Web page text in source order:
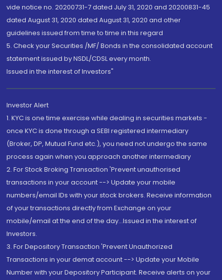
vide notice no. 20200731-7 dated July 31, 2020 and 20200831-45
dated August 31, 2020 dated August 31, 2020 and other
guidelines issued from time to time in this regard
5. Check your Securities /MF/ Bonds in the consolidated account
statement issued by NSDL/CDSL every month.
Issued in the interest of Investors"
Investor Alert
1. KYC is one time exercise while dealing in securities markets -
once KYC is done through a SEBI registered intermediary
(Broker, DP, Mutual Fund etc.), you need not undergo the same
process again when you approach another intermediary
2. For Stock Broking Transaction 'Prevent unauthorised
transactions in your account --> Update your mobile
numbers/email IDs with your stock brokers. Receive information
of your transactions directly from Exchange on your
mobile/email at the end of the day...Issued in the interest of
Investors.
3. For Depository Transaction 'Prevent Unauthorized
Transactions in your demat account --> Update your Mobile
Number with your Depository Participant. Receive alerts on your